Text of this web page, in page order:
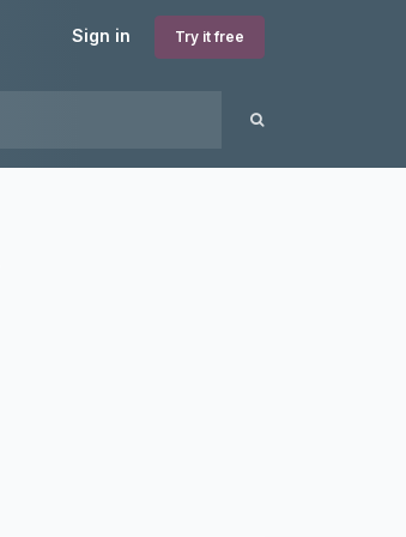
Sign in Try it free